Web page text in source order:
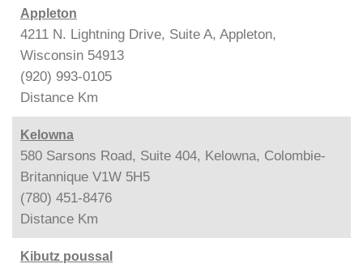
Appleton
4211 N. Lightning Drive, Suite A, Appleton,
Wisconsin 54913
(920) 993-0105
Distance Km
Kelowna
580 Sarsons Road, Suite 404, Kelowna, Colombie-
Britannique V1W 5H5
(780) 451-8476
Distance Km
Kibutz poussal